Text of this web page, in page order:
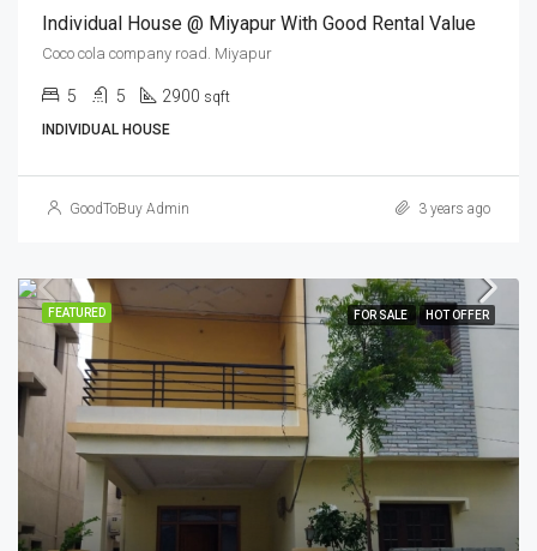
Individual House @ Miyapur With Good Rental Value
Coco cola company road. Miyapur
5 5 2900 sqft
INDIVIDUAL HOUSE
GoodToBuy Admin 3 years ago
FEATURED FOR SALE HOT OFFER